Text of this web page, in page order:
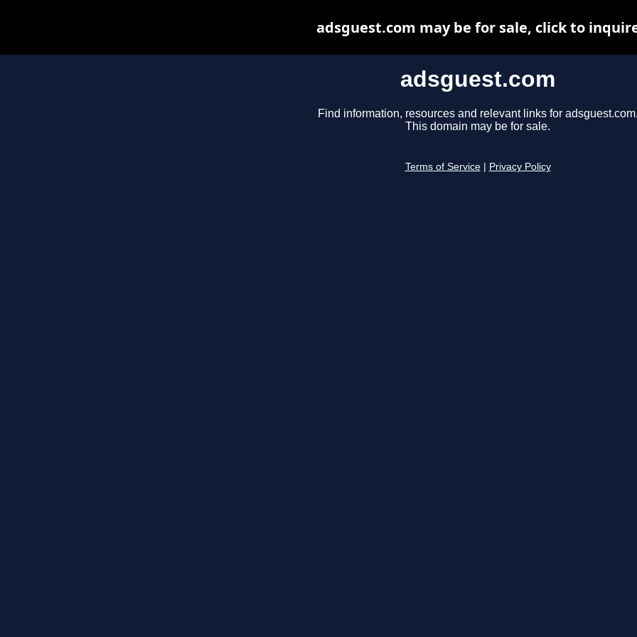
adsguest.com
Find information, resources and relevant links for
This domain may be for sale.
Terms of Service Privacy Policy
adsguest.com may be for sale, click to